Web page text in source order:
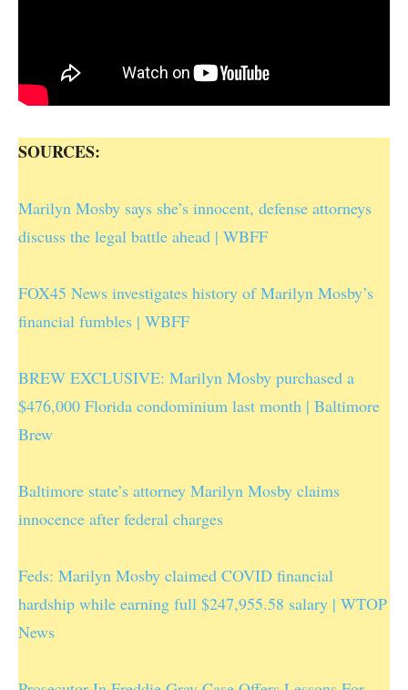
SOURCES:
Marilyn Mosby says she’s innocent, defense attorneys
discuss the legal battle ahead | WBFF
FOX45 News investigates history of Marilyn Mosby’s
financial fumbles | WBFF
BREW EXCLUSIVE: Marilyn Mosby purchased a
$476,000 Florida condominium last month | Baltimore
Brew
Baltimore state’s attorney Marilyn Mosby claims
innocence after federal charges
Feds: Marilyn Mosby claimed COVID financial
hardship while earning full $247,955.58 salary | WTOP
News